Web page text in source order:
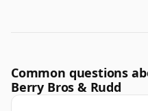
Common questions
Berry Bros & Rudd